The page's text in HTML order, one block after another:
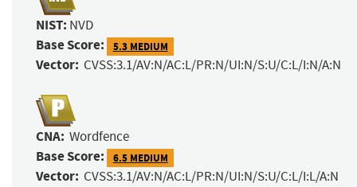
NIST: NVD
Base Score: 5.3 MEDIUM
Vector: CVSS:3.1/AV:N/AC:L/PR:N/UI:N/S:U/C:L/I:N/A:N
CNA: Wordfence
Base Score: 6.5 MEDIUM
Vector: CVSS:3.1/AV:N/AC:L/PR:N/UI:N/S:U/C:L/I:L/A:N